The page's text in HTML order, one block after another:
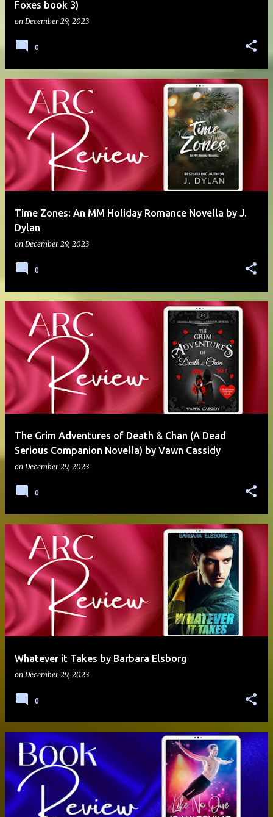
Foxes book 3)
on December 29, 2023
0
Time Zones: An MM Holiday Romance Novella by J.
Dylan
on December 29, 2023
0
The Grim Adventures of Death & Chan (A Dead
Serious Companion Novella) by Vawn Cassidy
on December 29, 2023
0
Whatever it Takes by Barbara Elsborg
on December 29, 2023
0